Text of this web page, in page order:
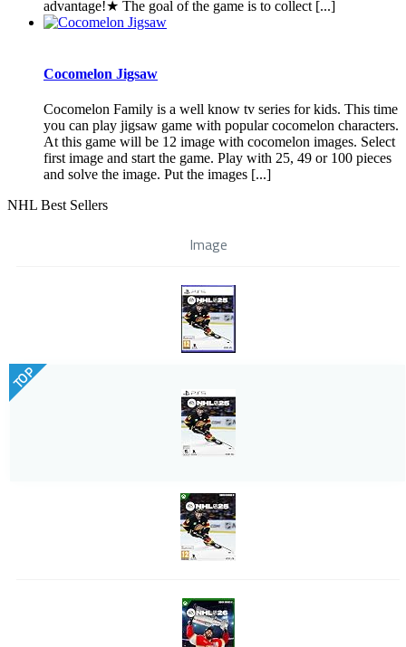
advantage!★ The goal of the game is to collect [...]
Cocomelon Jigsaw
Cocomelon Family is a well know tv series for kids. This time
you can play jigsaw game with popular cocomelon characters.
At this game will be 12 image with cocomelon images. Select
first image and start the game. Play with 25, 49 or 100 pieces
and solve the image. Put the images [...]
NHL Best Sellers
Image
TOP